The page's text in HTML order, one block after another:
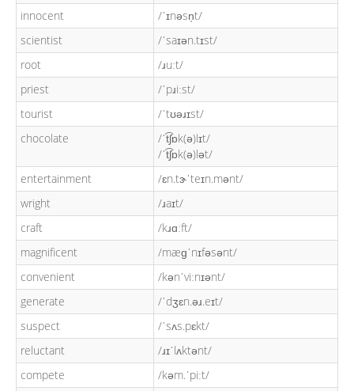
innocent
/ˈɪnəsn̩t/
scientist
/ˈsaɪən.tɪst/
root
/ɹuːt/
priest
/ˈpɹiːst/
tourist
/ˈtʊəɹɪst/
chocolate
/ˈt͡ʃɒk(ə)lɪt/
/ˈt͡ʃɒk(ə)lət/
entertainment
/ɛn.tɝˈteɪn.mənt/
wright
/ɹaɪt/
craft
/kɹɑːft/
magnificent
/mæɡˈnɪfəsənt/
convenient
/kənˈviːnɪənt/
generate
/ˈdʒɛn.əɹ.eɪt/
suspect
/ˈsʌs.pɛkt/
reluctant
/ɹɪˈlʌktənt/
compete
/kəm.ˈpiːt/